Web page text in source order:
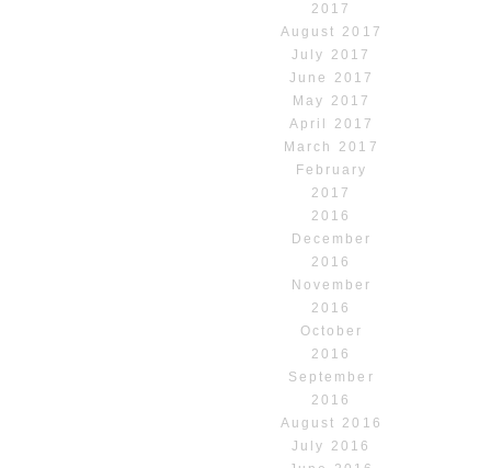
2017
August 2017
July 2017
June 2017
May 2017
April 2017
March 2017
February
2017
2016
December
2016
November
2016
October
2016
September
2016
August 2016
July 2016